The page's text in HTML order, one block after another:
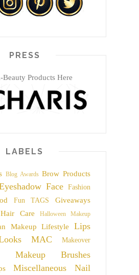
PRESS
Beauty Products Here
LABELS
Blog Awards Brow Products
Face
Fashion
Fun TAGS
Giveaways
Hair Care Halloween Makeup
Makeup Lifestyle
Lips
MAC Makeover
Makeup Brushes
Miscellaneous
Nail